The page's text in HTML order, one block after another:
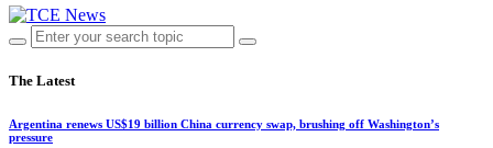
The Latest
Argentina renews US$19 billion China currency swap, brushing off Washington’s
pressure